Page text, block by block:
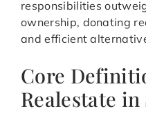
responsibilities
ownership, donating
and efficient
Core
Realestate in